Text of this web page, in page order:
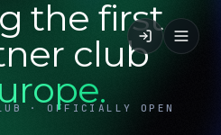
· OFFICIALLY OPEN
the first
club